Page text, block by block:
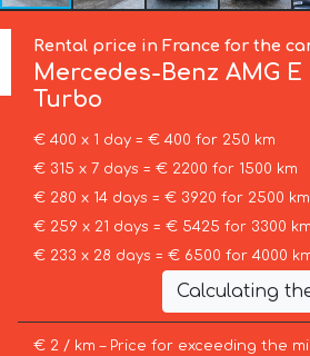
Rental price in France for the
Mercedes-Benz AMG E
Turbo
€ 400 x 1 day = € 400 for 250 km
€ 315 x 7 days = € 2200 for 1500 km
€ 280 x 14 days = € 3920 for 2500 km
€ 259 x 21 days = € 5425 for 3300 km
€ 233 x 28 days = € 6500 for 4000
Calculating
€ 2 / km – Price for exceeding the